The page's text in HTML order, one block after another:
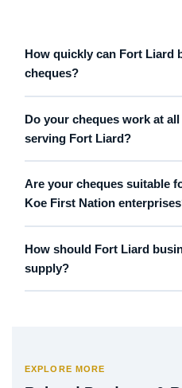
How quickly can Fort Liard
cheques?
Do your cheques work at
serving Fort Liard?
Are your cheques suitable
Koe First Nation
How should Fort Liard
supply?
EXPLORE MORE